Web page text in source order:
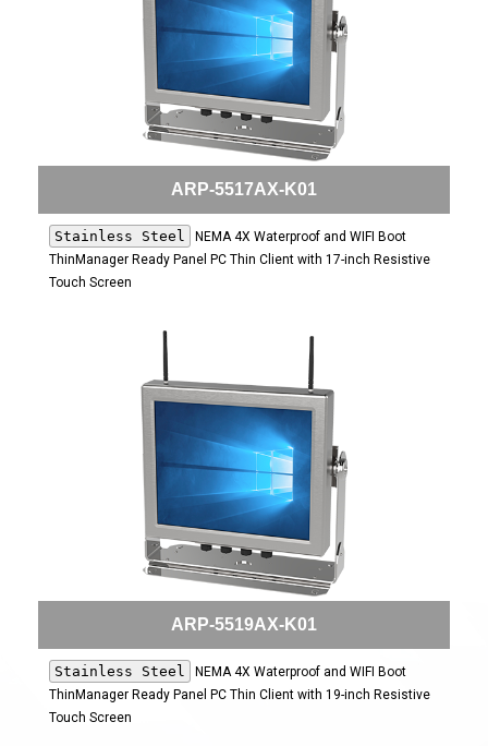
ARP-5517AX-K01
Stainless Steel
NEMA 4X Waterproof and WIFI Boot
ThinManager Ready Panel PC Thin Client with 17-inch Resistive
Touch Screen
ARP-5519AX-K01
Stainless Steel
NEMA 4X Waterproof and WIFI Boot
ThinManager Ready Panel PC Thin Client with 19-inch Resistive
Touch Screen